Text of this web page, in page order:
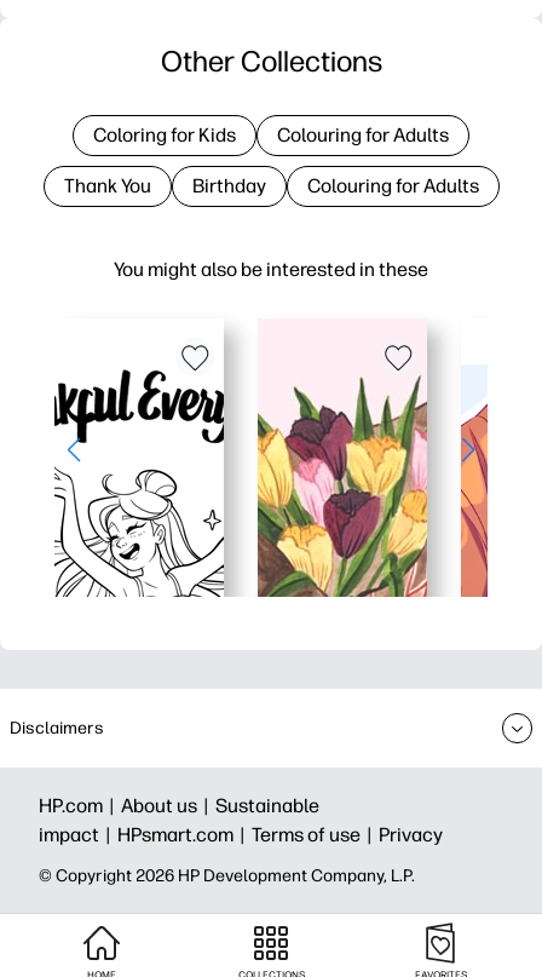
You might also be interested in these
Other Collections
Coloring for Kids Colouring for Adults
Thank You Birthday Colouring for Adults
Disclaimers
HP.com | About us | Sustainable
impact | HPsmart.com | Terms of use | Privacy
© Copyright 2026 HP Development Company, L.P.
HOME COLLECTIONS FAVORITES